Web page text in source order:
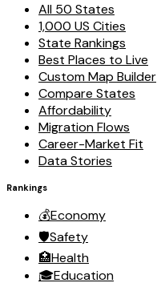
All 50 States
1,000 US Cities
State Rankings
Best Places to Live
Custom Map Builder
Compare States
Affordability
Migration Flows
Career-Market Fit
Data Stories
Rankings
💰Economy
🛡️Safety
🏥Health
🎓Education